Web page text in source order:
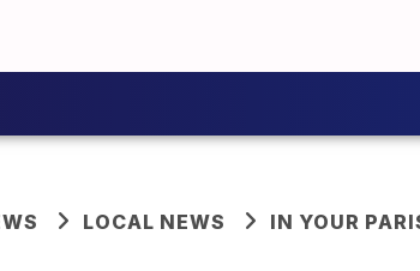
LOCAL NEWS IN YOUR